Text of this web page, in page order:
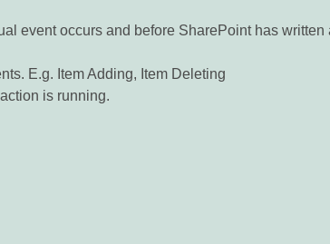
event occurs and before SharePoint has
E.g. Item Adding, Item Deleting
is running.